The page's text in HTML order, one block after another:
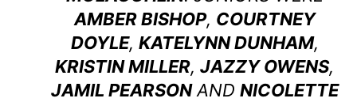
AMBER BISHOP, COURTNEY
DOYLE, KATELYNN DUNHAM,
KRISTIN MILLER, JAZZY OWENS,
JAMIL PEARSONAND NICOLETTE